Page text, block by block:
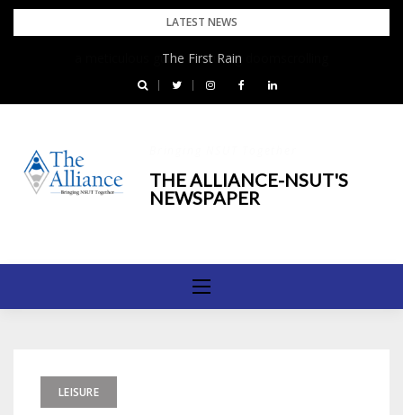
Skip
LATEST NEWS
The First Rain
THE ALLIANCE-NSUT'S
NEWSPAPER
LEISURE